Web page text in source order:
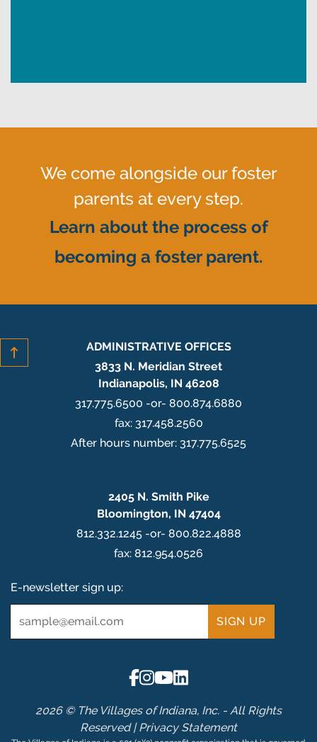
We come alongside our foster
parents at every step.
Learn about the process of
becoming a foster parent.
ADMINISTRATIVE OFFICES
3833 N. Meridian Street
Indianapolis, IN 46208
317.775.6500 -or- 800.874.6880
fax: 317.458.2560
After hours number: 317.775.6525
2405 N. Smith Pike
Bloomington, IN 47404
812.332.1245 -or- 800.822.4888
fax: 812.954.0526
E-newsletter sign up:
2026 © The Villages of Indiana, Inc. - All Rights
Reserved |Privacy Statement